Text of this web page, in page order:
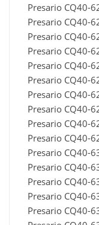
Presario CQ40-
Presario CQ40-
Presario CQ40-
Presario CQ40-
Presario CQ40-
Presario CQ40-
Presario CQ40-
Presario CQ40-
Presario CQ40-
Presario CQ40-
Presario CQ40-
Presario CQ40-
Presario CQ40-
Presario CQ40-
Presario CQ40-